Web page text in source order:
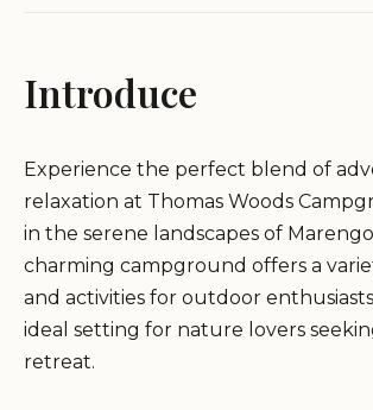
Introduce
Experience the perfect blend of
relaxation at Thomas Woods
in the serene landscapes of
charming campground offers a
and activities for outdoor
ideal setting for nature lovers
retreat.